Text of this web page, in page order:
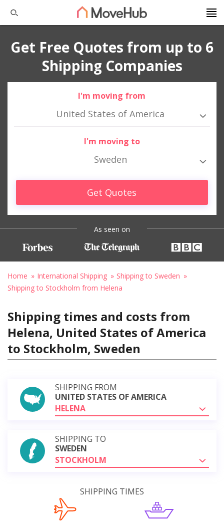
Get Free Quotes from up to 6
Shipping Companies
I'm moving from
United States of America
I'm moving to
Sweden
Get Quotes
As seen on
Home International Shipping
Shipping to Sweden
Shipping to Stockholm from Helena
Shipping times and costs from
Helena, United States of America
to Stockholm, Sweden
SHIPPING FROM
UNITED STATES OF AMERICA
HELENA
SHIPPING TO
SWEDEN
STOCKHOLM
SHIPPING TIMES